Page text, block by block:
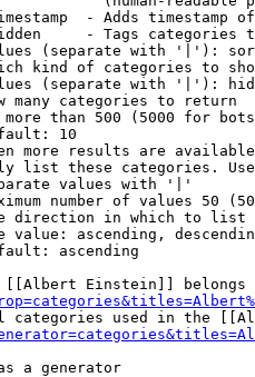
- Adds timestamp
- Tags categories
(separate with '|'):
kind of categories to
(separate with '|'):
many categories to return
than 500 (5000 for
10
more results are
list these categories.
values with '|'
number of values 50
direction in which to list
value: ascending,
ascending
Einstein]] belongs
categories used in the
a generator